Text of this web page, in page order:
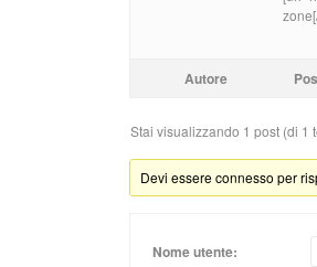
Autore
Stai visualizzando 1 post (di 1
Devi essere connesso per
Nome utente: